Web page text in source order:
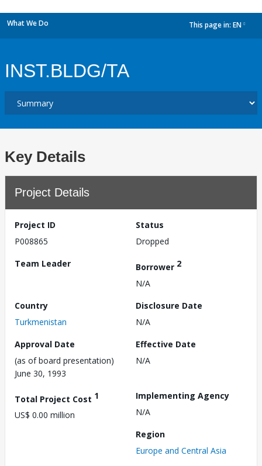
What We Do This page in: EN
INST.BLDG/TA
Key Details
Project Details
Project ID
P008865
Status
Dropped
Team Leader
Borrower 2
N/A
Country
Turkmenistan
Disclosure Date
N/A
Approval Date
(as of board presentation)
June 30, 1993
Effective Date
N/A
Total Project Cost 1
US$ 0.00 million
Implementing Agency
N/A
Region
Europe and Central Asia